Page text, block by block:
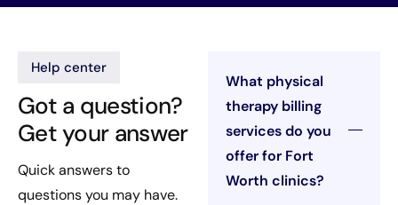
Help center
Got a question?
Get your answer
Quick answers to
questions you may have.
What physical
therapy billing
services do you
offer for Fort
Worth clinics?